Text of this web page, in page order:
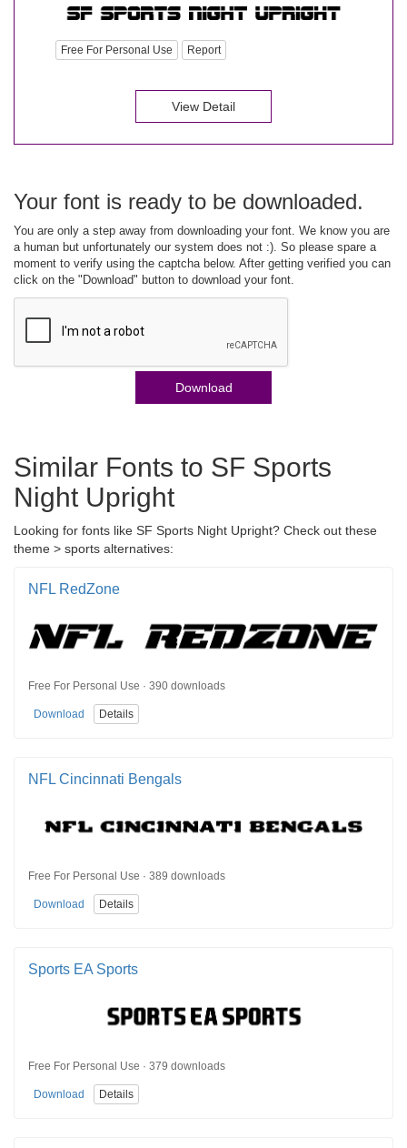
Free For Personal Use Report
View Detail
Your font is ready to be downloaded.
You are only a step away from downloading your font. We know you are
a human but unfortunately our system does not :). So please spare a
moment to verify using the captcha below. After getting verified you can
click on the "Download" button to download your font.
Download
Similar Fonts to SF Sports
Night Upright
Looking for fonts like SF Sports Night Upright? Check out these
theme > sports alternatives:
NFL RedZone
Free For Personal Use · 390 downloads
Download Details
NFL Cincinnati Bengals
Free For Personal Use · 389 downloads
Download Details
Sports EA Sports
Free For Personal Use · 379 downloads
Download Details